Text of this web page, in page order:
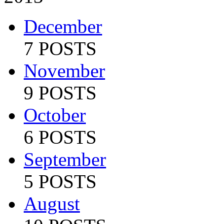
December
7 POSTS
November
9 POSTS
October
6 POSTS
September
5 POSTS
August